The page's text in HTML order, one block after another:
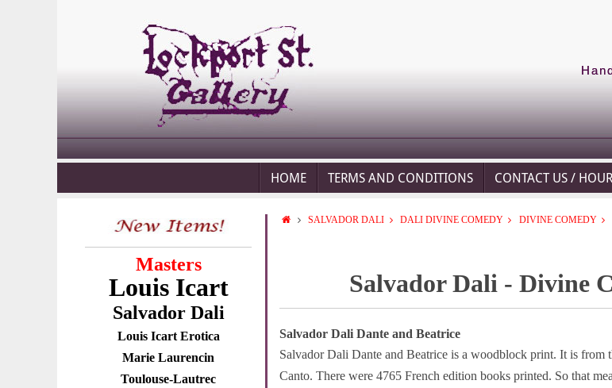
HOME TERMS AND CONDITIONS CONTACT US /
Masters
Louis Icart
Salvador Dali
Louis Icart Erotica
Marie Laurencin
Toulouse-Lautrec
SALVADOR DALI DALI DIVINE COMEDY DIVINE COMEDY
Salvador Dali - Divine
Salvador Dali Dante and Beatrice
Salvador Dali Dante and Beatrice is a woodblock print. It is
Canto. There were 4765 French edition books printed. So that